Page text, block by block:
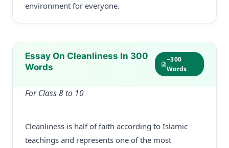
environment for everyone.
Essay On Cleanliness In 300
Words
~300
Words
For Class 8 to 10
Cleanliness is half of faith according to Islamic
teachings and represents one of the most